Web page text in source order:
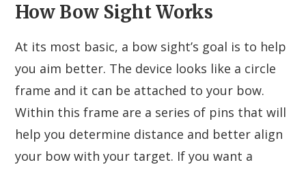
How Bow Sight Works
At its most basic, a bow sight’s goal is to help
you aim better. The device looks like a circle
frame and it can be attached to your bow.
Within this frame are a series of pins that will
help you determine distance and better align
your bow with your target. If you want a